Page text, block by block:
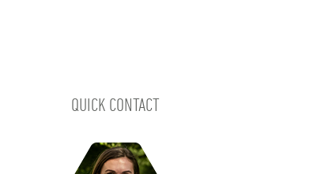
QUICK CONTACT